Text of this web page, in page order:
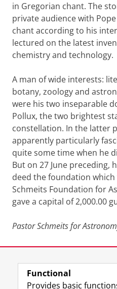
in Gregorian chant. The
private audience with
chant according to his
lectured on the latest
chemistry and technology.
A man of wide interests:
botany, zoology and
were his two inseparable
Pollux, the two brightest
constellation. In the latter
apparently particularly
quite some time when he
But on 27 June preceding,
deed the foundation which
Schmeits Foundation for
gave a capital of 2,000.00
Pastor Schmeits for
View this page in:
Functional
Provides basic